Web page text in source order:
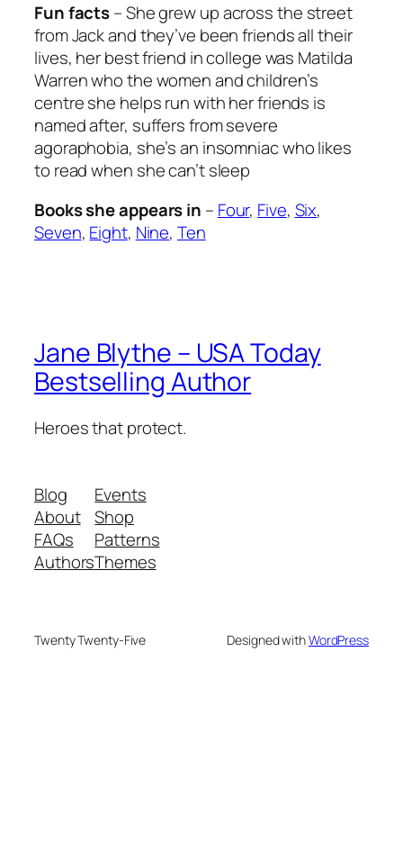
Fun facts– She grew up across the street
from Jack and they’ve been friends all their
lives, her best friend in college was Matilda
Warren who the women and children’s
centre she helps run with her friends is
named after, suffers from severe
agoraphobia, she’s an insomniac who likes
to read when she can’t sleep
Books she appears in – Four, Five, Six,
Seven, Eight, Nine,Ten
Jane Blythe – USA Today
Bestselling Author
Heroes that protect.
Blog
About
FAQs
Authors
Events
Shop
Patterns
Themes
Twenty Twenty-Five Designed withWordPress